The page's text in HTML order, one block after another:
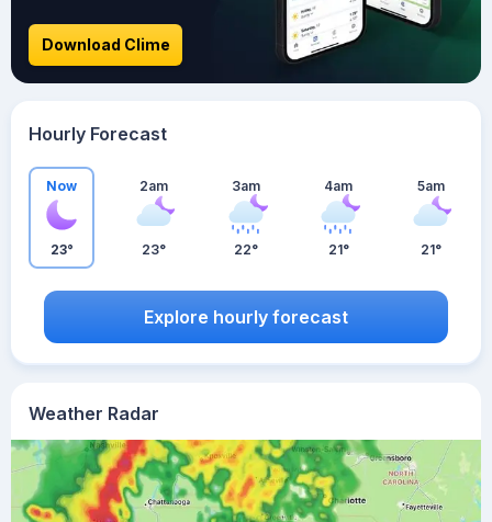
Weather Radar
Download Clime
Hourly Forecast
Now
23°
2am
23°
3am
22°
4am
21°
5am
21°
Explore hourly forecast